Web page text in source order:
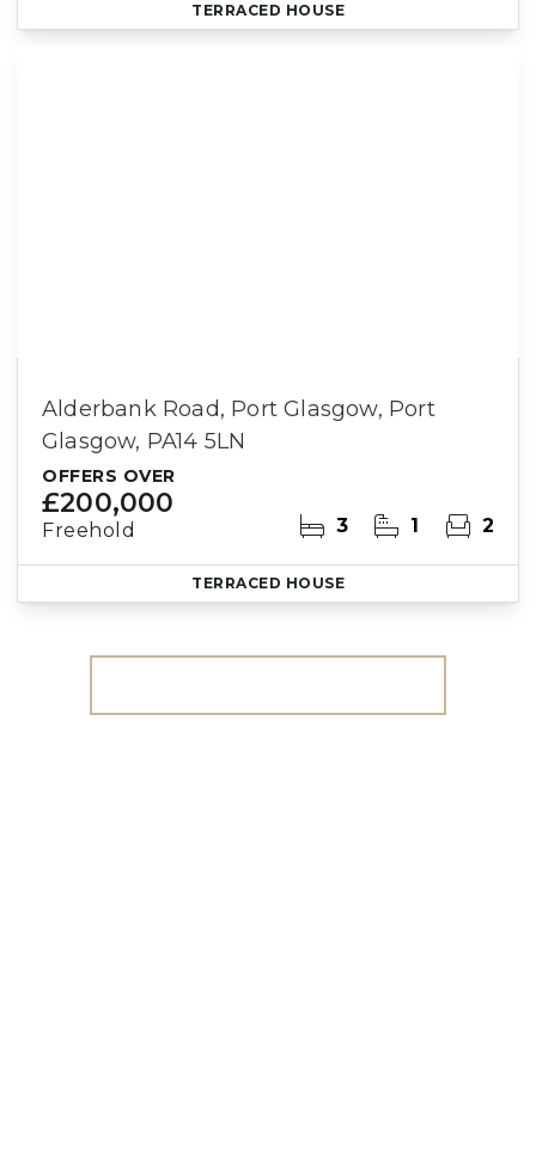
TERRACED HOUSE
Alderbank Road, Port Glasgow, Port
Glasgow, PA14 5LN
OFFERS OVER
£200,000
Freehold 3 1 2
TERRACED HOUSE